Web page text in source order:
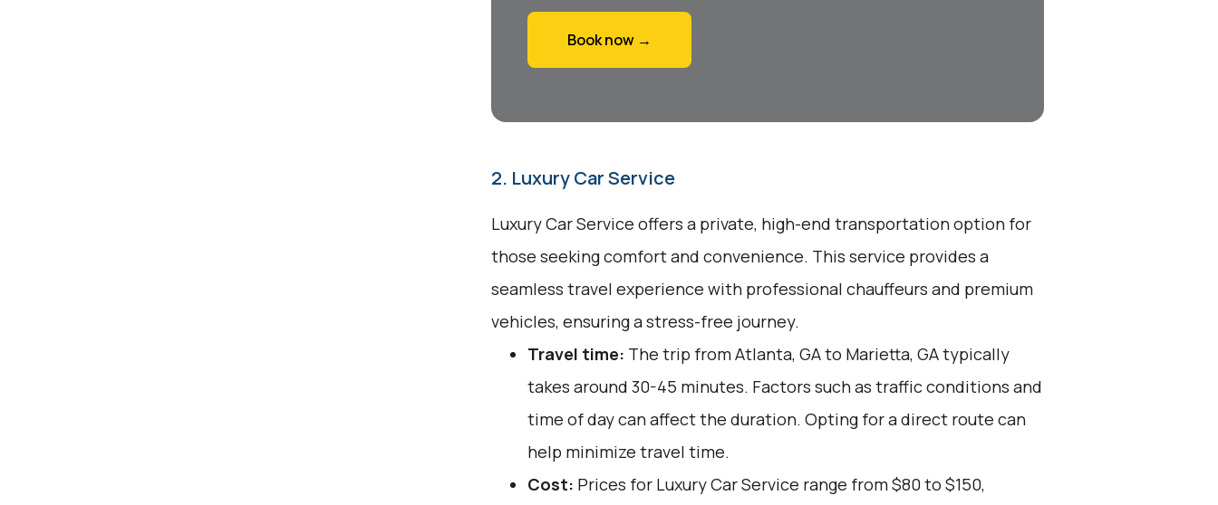
Book now →
2. Luxury Car Service
Luxury Car Service offers a private, high-end transportation option for
those seeking comfort and convenience. This service provides a
seamless travel experience with professional chauffeurs and premium
vehicles, ensuring a stress-free journey.
Travel time: The trip from Atlanta, GA to Marietta, GA typically
takes around 30-45 minutes. Factors such as traffic conditions and
time of day can affect the duration. Opting for a direct route can
help minimize travel time.
Cost: Prices for Luxury Car Service range from $80 to $150,